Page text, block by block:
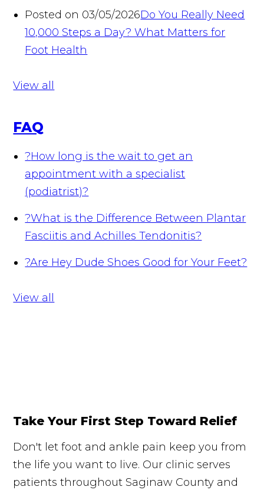
Posted on 03/05/2026Do You Really Need
10,000 Steps a Day? What Matters for
Foot Health
View all
FAQ
?How long is the wait to get an
appointment with a specialist
(podiatrist)?
?What is the Difference Between Plantar
Fasciitis and Achilles Tendonitis?
?Are Hey Dude Shoes Good for Your Feet?
View all
Take Your First Step Toward Relief
Don't let foot and ankle pain keep you from
the life you want to live. Our clinic serves
patients throughout Saginaw County and